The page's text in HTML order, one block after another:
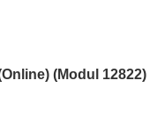
(Modul 12822)